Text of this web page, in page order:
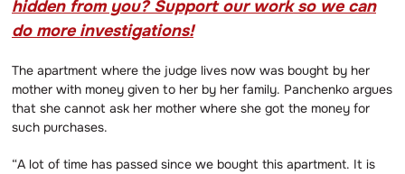
hidden from you? Support our work so we can
do more investigations!
The apartment where the judge lives now was bought by her
mother with money given to her by her family. Panchenko argues
that she cannot ask her mother where she got the money for
such purchases.
“A lot of time has passed since we bought this apartment. It is